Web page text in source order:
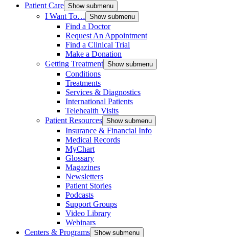
Patient Care Show submenu
I Want To… Show submenu
Find a Doctor
Request An Appointment
Find a Clinical Trial
Make a Donation
Getting Treatment Show submenu
Conditions
Treatments
Services & Diagnostics
International Patients
Telehealth Visits
Patient Resources Show submenu
Insurance & Financial Info
Medical Records
MyChart
Glossary
Magazines
Newsletters
Patient Stories
Podcasts
Support Groups
Video Library
Webinars
Centers & Programs Show submenu